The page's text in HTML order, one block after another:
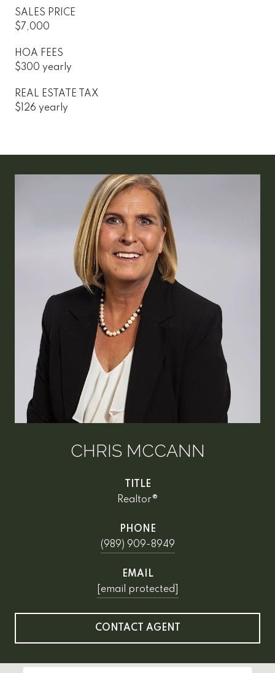
SALES PRICE
$7,000
HOA FEES
$300 yearly
REAL ESTATE TAX
$126 yearly
CHRIS MCCANN
TITLE
Realtor®
PHONE
(989) 909-8949
EMAIL
[email protected]
CONTACT AGENT